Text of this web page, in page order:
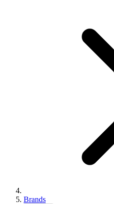
Brands